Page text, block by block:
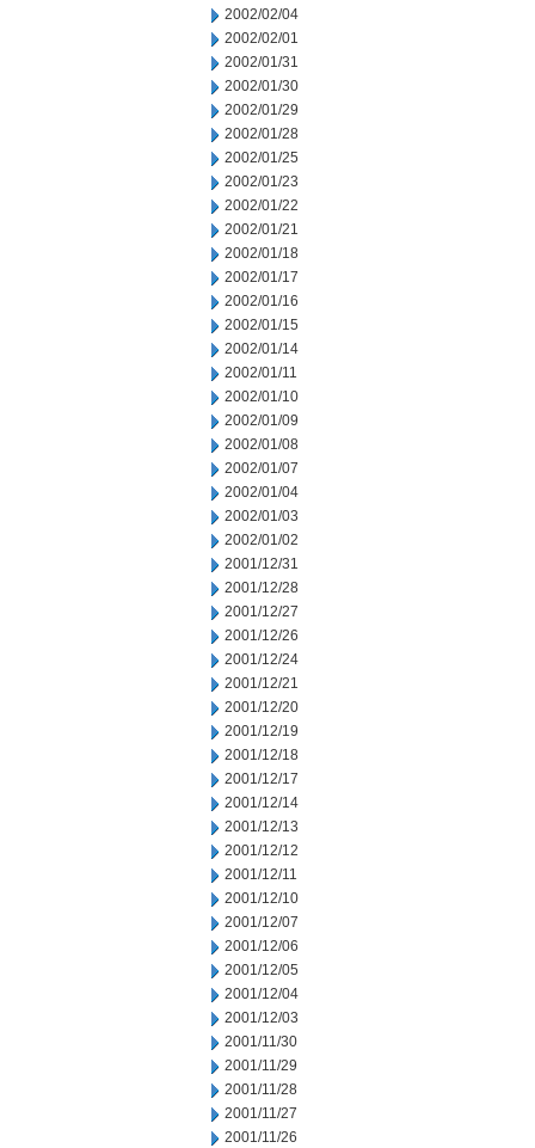
2002/02/04
2002/02/01
2002/01/31
2002/01/30
2002/01/29
2002/01/28
2002/01/25
2002/01/23
2002/01/22
2002/01/21
2002/01/18
2002/01/17
2002/01/16
2002/01/15
2002/01/14
2002/01/11
2002/01/10
2002/01/09
2002/01/08
2002/01/07
2002/01/04
2002/01/03
2002/01/02
2001/12/31
2001/12/28
2001/12/27
2001/12/26
2001/12/24
2001/12/21
2001/12/20
2001/12/19
2001/12/18
2001/12/17
2001/12/14
2001/12/13
2001/12/12
2001/12/11
2001/12/10
2001/12/07
2001/12/06
2001/12/05
2001/12/04
2001/12/03
2001/11/30
2001/11/29
2001/11/28
2001/11/27
2001/11/26